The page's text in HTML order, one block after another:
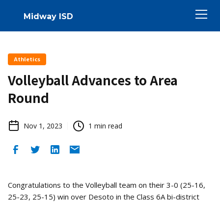
Midway ISD
Athletics
Volleyball Advances to Area
Round
Nov 1, 2023 1 min read
Congratulations to the Volleyball team on their 3-0 (25-16,
25-23, 25-15) win over Desoto in the Class 6A bi-district